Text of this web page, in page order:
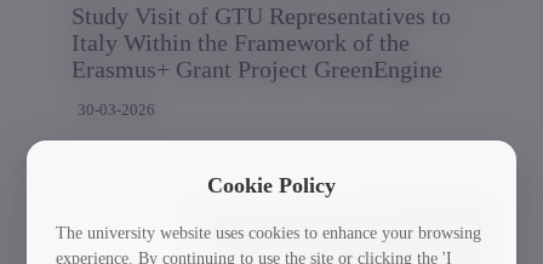
Study Visit of GTU Representatives to
Italy Within the Framework of the
Erasmus+ Grant Project GreenEngine
30-03-2026
Cookie Policy
The university website uses cookies to enhance your browsing
experience. By continuing to use the site or clicking the 'I